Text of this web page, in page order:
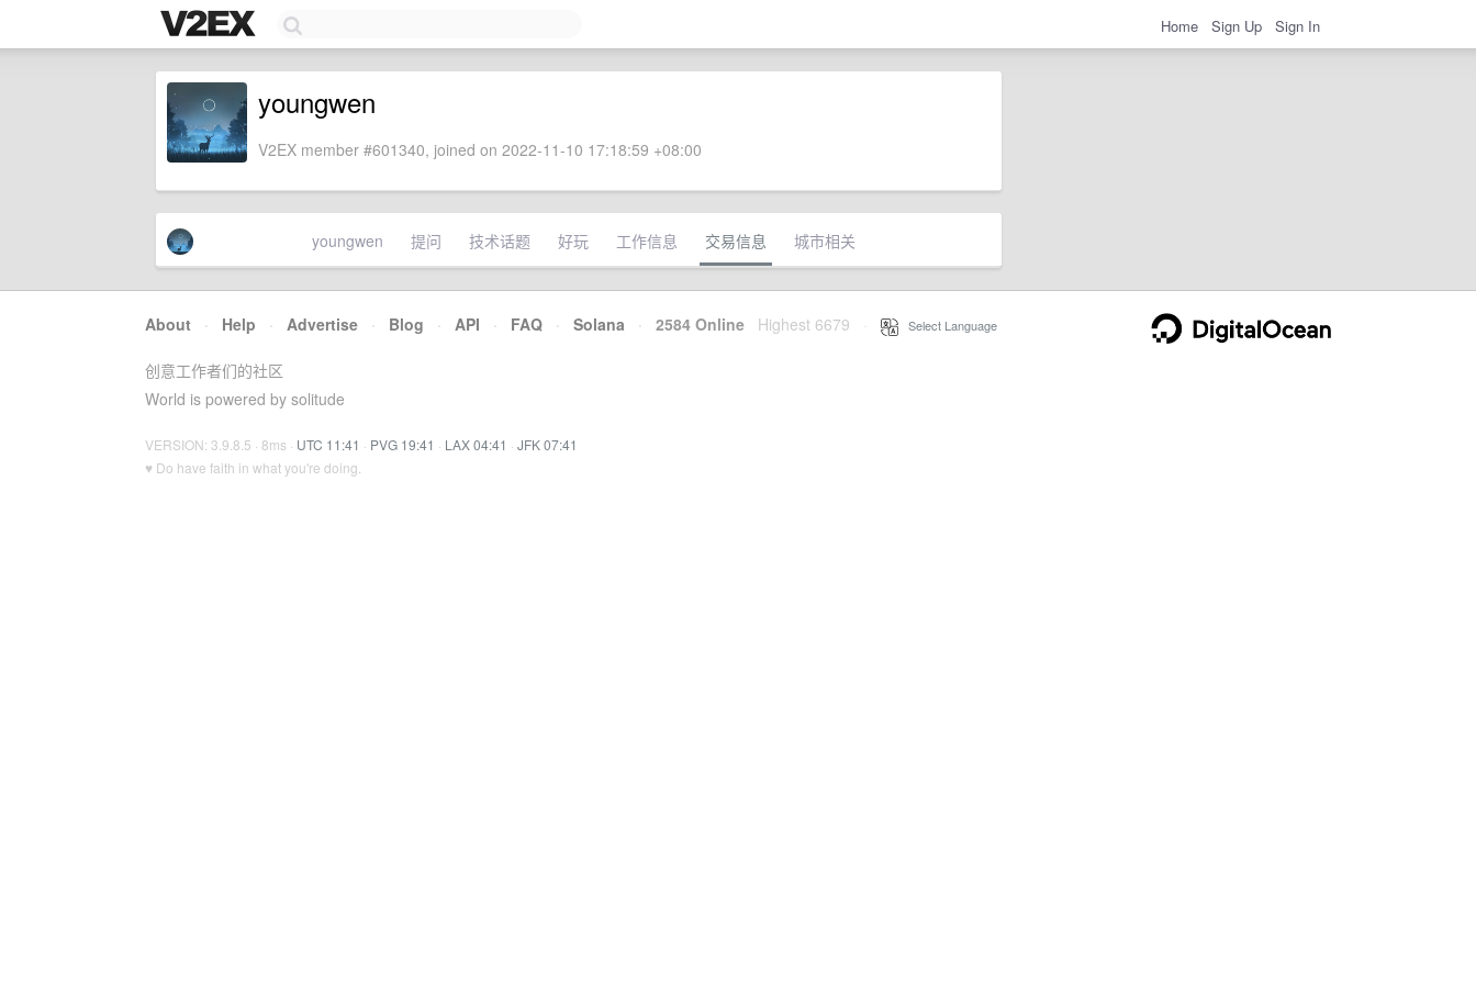
Home Sign Up Sign In
youngwen
V2EX member #601340, joined on 2022-11-10 17:18:59 +08:00
youngwen 提问 技术话题 好玩 工作信息 交易信息 城市相关
About · Help · Advertise · Blog · API · FAQ · Solana · 2584 Online Highest 6679 Select Language
创意工作者们的社区
World is powered by solitude
VERSION: 3.9.8.5 · 8ms · UTC 11:41 · PVG 19:41 · LAX 04:41 · JFK 07:41
♥ Do have faith in what you're doing.